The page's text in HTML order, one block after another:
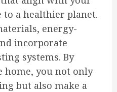
a healthier planet.
energy-
incorporate
systems. By
home, you not only
but also make a